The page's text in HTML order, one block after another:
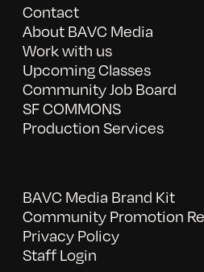
Contact
About BAVC Media
Work with us
Upcoming Classes
Community Job Board
SF COMMONS
Production Services
BAVC Media Brand Kit
Community Promotion
Privacy Policy
Staff Login